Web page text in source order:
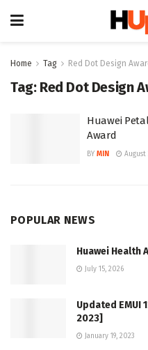
Home Tag Red Dot Design
Tag: Red Dot Design
Huawei
Award
BY MIN August
POPULAR NEWS
Huawei Health
July 15, 2026
Updated EMUI
2023]
January 19, 2023